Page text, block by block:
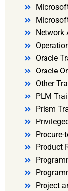
Network
Oracle
Oracle
Other
PLM
Prism
Procure-
Product
Project